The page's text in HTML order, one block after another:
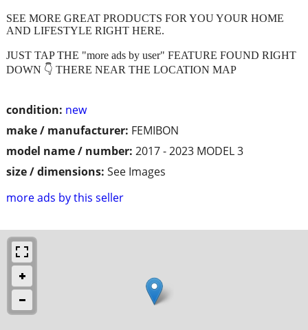
condition: new
make / manufacturer: FEMIBON
model name / number: 2017 - 2023 MODEL 3
size / dimensions: See Images
more ads by this seller
SEE MORE GREAT PRODUCTS FOR YOU YOUR HOME
AND LIFESTYLE RIGHT HERE.
JUST TAP THE "more ads by user" FEATURE FOUND RIGHT
DOWN 👇 THERE NEAR THE LOCATION MAP